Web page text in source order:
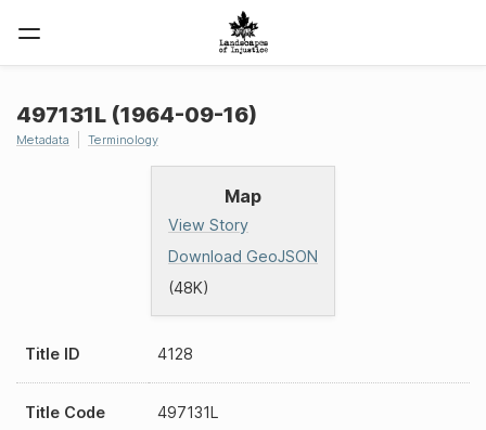
Map
View Story
Download GeoJSON
(48K)
497131L (1964-09-16)
Metadata Terminology
Title ID 4128
Title Code 497131L